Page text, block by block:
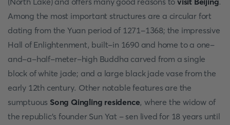
Among the most important structures are a circular fort
dating from the Yuan period of 1271-1368; the impressive
Hall of Enlightenment, built-in 1690 and home to a one-
and-a-half-meter-high Buddha carved from a single
block of white jade; and a large black jade vase from the
early 12th century. Other notable features are the
sumptuous Song Qingling residence, where the widow of
the republic's founder Sun Yat - sen lived for 18 years until